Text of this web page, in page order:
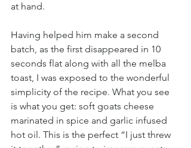
at hand.
Having helped him make a second
batch, as the first disappeared in 10
seconds flat along with all the melba
toast, I was exposed to the wonderful
simplicity of the recipe. What you see
is what you get: soft goats cheese
marinated in spice and garlic infused
hot oil. This is the perfect “I just threw